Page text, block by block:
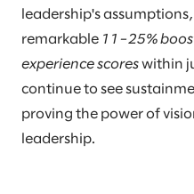
leadership's
remarkable 11–25%
experience scores within
continue to see
proving the power of
leadership.